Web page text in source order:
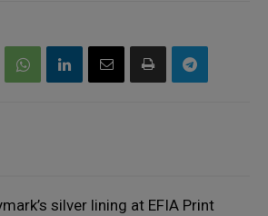
silver lining at EFIA Print